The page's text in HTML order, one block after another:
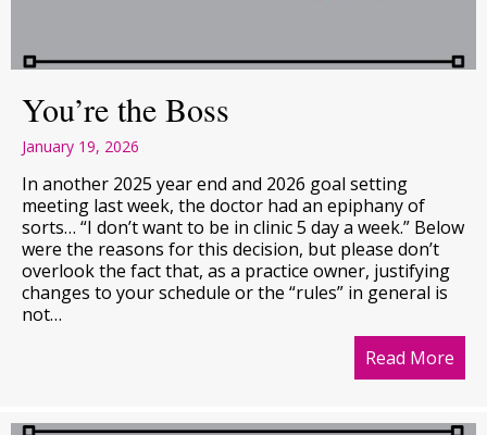
You’re the Boss
January 19, 2026
In another 2025 year end and 2026 goal setting
meeting last week, the doctor had an epiphany of
sorts… “I don’t want to be in clinic 5 day a week.” Below
were the reasons for this decision, but please don’t
overlook the fact that, as a practice owner, justifying
changes to your schedule or the “rules” in general is
not…
Read More